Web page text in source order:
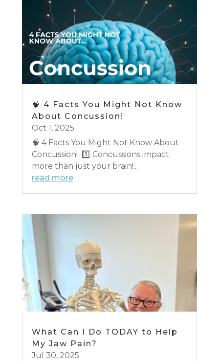
🧠 4 Facts You Might Not Know
About Concussion!
Oct 1, 2025
🧠 4 Facts You Might Not Know About
Concussion! 1️⃣ Concussions impact
more than just your brain!...
read more
What Can I Do TODAY to Help
My Jaw Pain?
Jul 30, 2025